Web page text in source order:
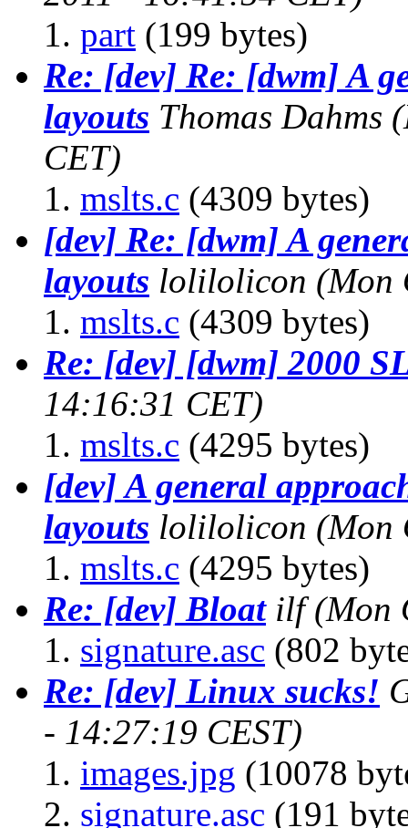
part (199 bytes)
Re: [dev] Re: [dwm] A
layouts Thomas Dahms
CET)
mslts.c (4309 bytes)
[dev] Re: [dwm] A
layouts lolilolicon (Mon
mslts.c (4309 bytes)
Re: [dev] [dwm] 2000
14:16:31 CET)
mslts.c (4295 bytes)
[dev] A general
layouts lolilolicon (Mon
mslts.c (4295 bytes)
Re: [dev] Bloat ilf (Mon
signature.asc (802
Re: [dev] Linux sucks!
- 14:27:19 CEST)
images.jpg (10078
signature.asc (191